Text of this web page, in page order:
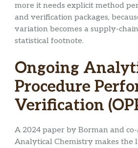
more it needs explicit method
and verification packages,
variation becomes a supply-
statistical footnote.
Ongoing
Procedure
Verification
A 2024 paper by Borman and
Analytical Chemistry makes the